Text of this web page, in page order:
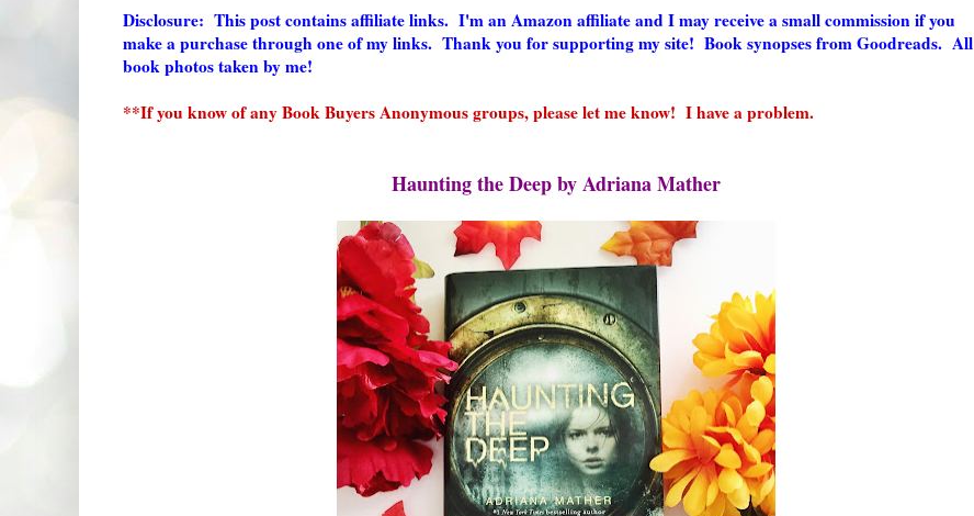
Disclosure: This post contains affiliate links. I'm an Amazon affiliate and I may receive a small commission if you
make a purchase through one of my links. Thank you for supporting my site! Book synopses from Goodreads. All
book photos taken by me!
**If you know of any Book Buyers Anonymous groups, please let me know! I have a problem.
Haunting the Deep by Adriana Mather